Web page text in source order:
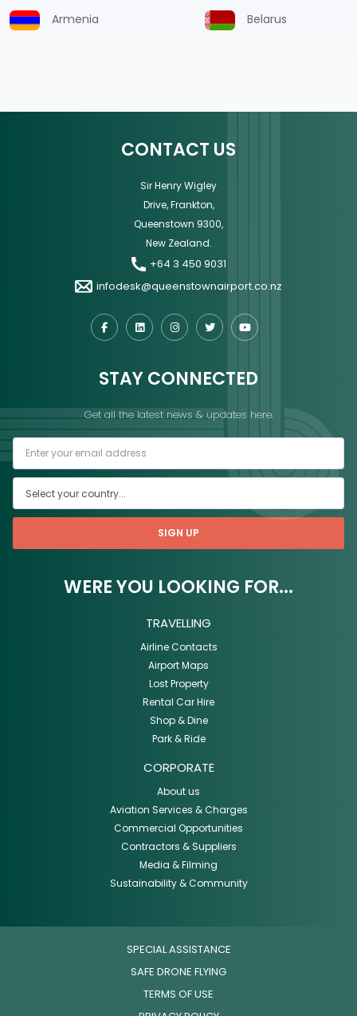
Armenia Belarus
CONTACT US
Sir Henry Wigley
Drive, Frankton,
Queenstown 9300,
New Zealand.
+64 3 450 9031
infodesk@queenstownairport.co.nz
STAY CONNECTED
Get all the latest news & updates here.
SIGN UP
WERE YOU LOOKING FOR...
TRAVELLING
Airline Contacts
Airport Maps
Lost Property
Rental Car Hire
Shop & Dine
Park & Ride
CORPORATE
About us
Aviation Services & Charges
Commercial Opportunities
Contractors & Suppliers
Media & Filming
Sustainability & Community
SPECIAL ASSISTANCE
SAFE DRONE FLYING
TERMS OF USE